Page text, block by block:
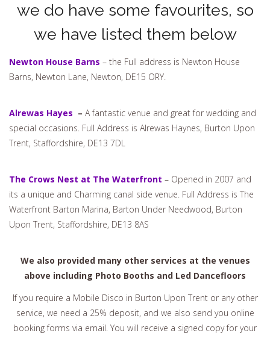
we do have some favourites, so
we have listed them below
Newton House Barns – the Full address is Newton House
Barns, Newton Lane, Newton, DE15 ORY.
Alrewas Hayes – A fantastic venue and great for wedding and
special occasions. Full Address is Alrewas Haynes, Burton Upon
Trent, Staffordshire, DE13 7DL
The Crows Nest at The Waterfront – Opened in 2007 and
its a unique and Charming canal side venue. Full Address is The
Waterfront Barton Marina, Barton Under Needwood, Burton
Upon Trent, Staffordshire, DE13 8AS
We also provided many other services at the venues
above including Photo Booths and Led Dancefloors
If you require a Mobile Disco in Burton Upon Trent or any other
service, we need a 25% deposit, and we also send you online
booking forms via email. You will receive a signed copy for your